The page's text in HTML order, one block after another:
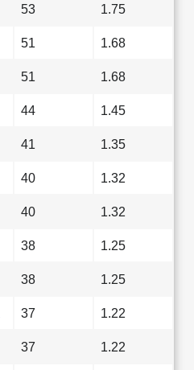
53 1.75
51 1.68
51 1.68
44 1.45
41 1.35
40 1.32
40 1.32
38 1.25
38 1.25
37 1.22
37 1.22